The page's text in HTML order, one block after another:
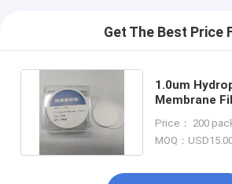
Get The Best Price
1.0um
Membrane
Price： 200
MOQ：